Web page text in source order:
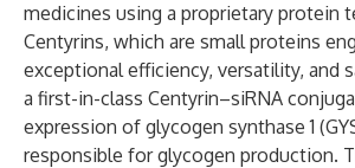
medicines using a proprietary protein
Centyrins, which are small proteins
exceptional efficiency, versatility, and
a first-in-class Centyrin–siRNA
expression of glycogen synthase 1
responsible for glycogen production.